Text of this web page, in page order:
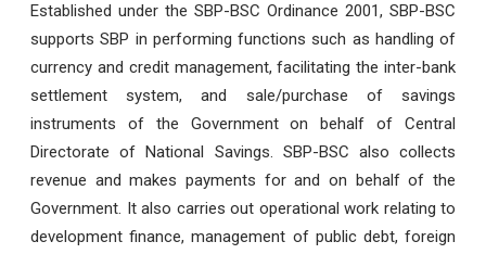
Established under the SBP-BSC Ordinance 2001, SBP-BSC
supports SBP in performing functions such as handling of
currency and credit management, facilitating the inter-bank
settlement system, and sale/purchase of savings
instruments of the Government on behalf of Central
Directorate of National Savings. SBP-BSC also collects
revenue and makes payments for and on behalf of the
Government. It also carries out operational work relating to
development finance, management of public debt, foreign